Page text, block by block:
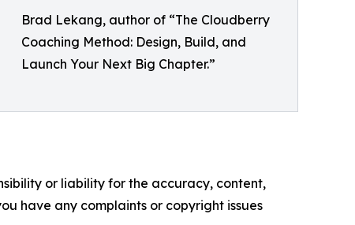
Brad Lekang, author of “The Cloudberry
Coaching Method: Design, Build, and
Launch Your Next Big Chapter.”
or liability for the accuracy, content,
have any complaints or copyright issues